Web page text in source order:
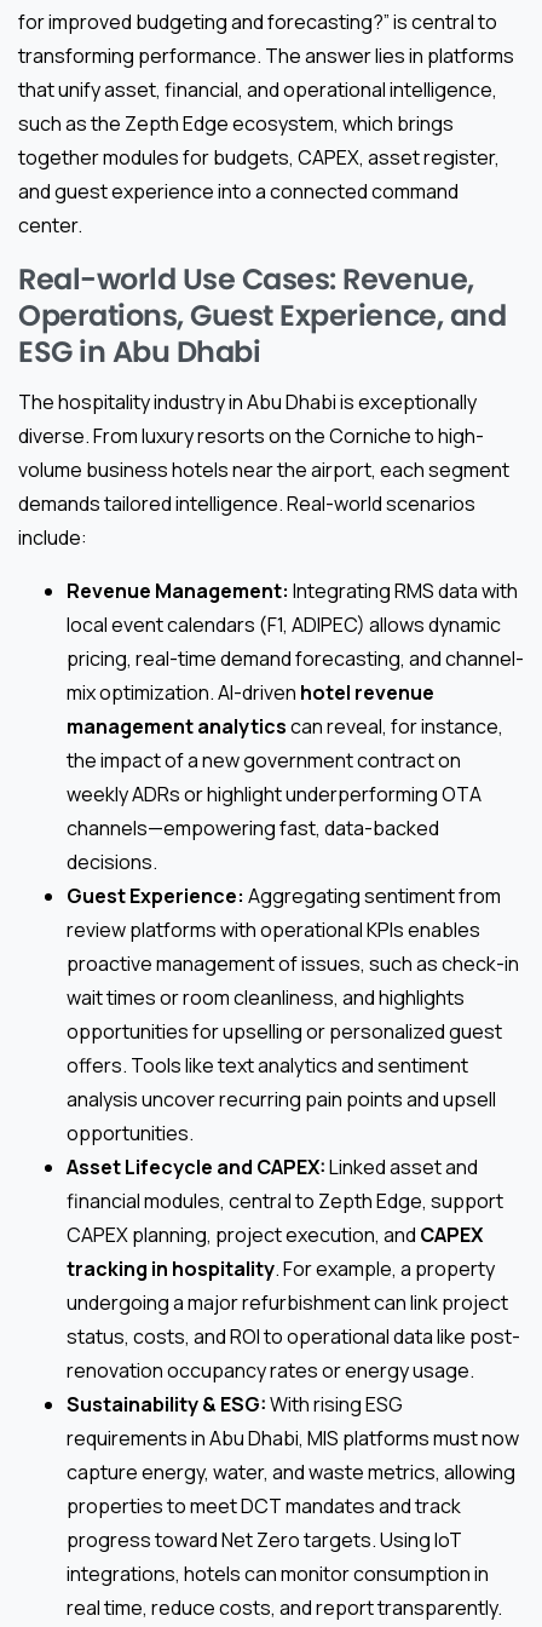
for improved budgeting and forecasting?” is central to
transforming performance. The answer lies in platforms
that unify asset, financial, and operational intelligence,
such as the Zepth Edge ecosystem, which brings
together modules for budgets, CAPEX, asset register,
and guest experience into a connected command
center.
Real-world Use Cases: Revenue,
Operations, Guest Experience, and
ESG in Abu Dhabi
The hospitality industry in Abu Dhabi is exceptionally
diverse. From luxury resorts on the Corniche to high-
volume business hotels near the airport, each segment
demands tailored intelligence. Real-world scenarios
include:
Revenue Management: Integrating RMS data with
local event calendars (F1, ADIPEC) allows dynamic
pricing, real-time demand forecasting, and channel-
mix optimization. AI-driven hotel revenue
management analyticscan reveal, for instance,
the impact of a new government contract on
weekly ADRs or highlight underperforming OTA
channels—empowering fast, data-backed
decisions.
Guest Experience: Aggregating sentiment from
review platforms with operational KPIs enables
proactive management of issues, such as check-in
wait times or room cleanliness, and highlights
opportunities for upselling or personalized guest
offers. Tools like text analytics and sentiment
analysis uncover recurring pain points and upsell
opportunities.
Asset Lifecycle and CAPEX:Linked asset and
financial modules, central to Zepth Edge, support
CAPEX planning, project execution, and CAPEX
tracking in hospitality. For example, a property
undergoing a major refurbishment can link project
status, costs, and ROI to operational data like post-
renovation occupancy rates or energy usage.
Sustainability & ESG:With rising ESG
requirements in Abu Dhabi, MIS platforms must now
capture energy, water, and waste metrics, allowing
properties to meet DCT mandates and track
progress toward Net Zero targets. Using IoT
integrations, hotels can monitor consumption in
real time, reduce costs, and report transparently.